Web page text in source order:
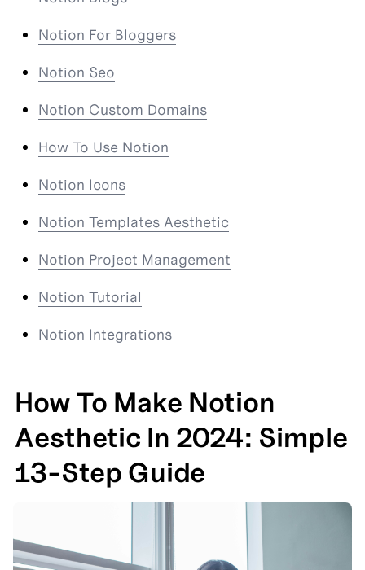
Notion For Bloggers
Notion Seo
Notion Custom Domains
How To Use Notion
Notion Icons
Notion Templates Aesthetic
Notion Project Management
Notion Tutorial
Notion Integrations
How To Make Notion
Aesthetic In 2024: Simple
13-Step Guide